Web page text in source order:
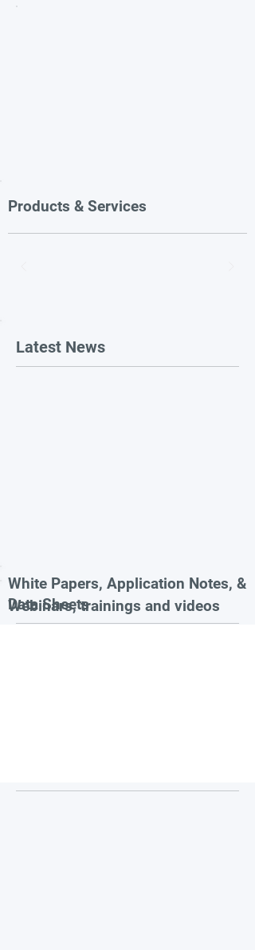
Products & Services
Latest News
White Papers, Application Notes, &
Data Sheets
Webinars, trainings and videos